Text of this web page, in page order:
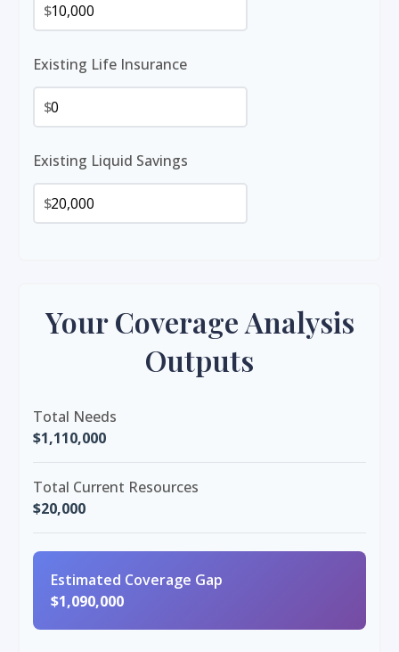
$
Existing Life Insurance
$
Existing Liquid Savings
$
Your Coverage Analysis
Outputs
Total Needs
$1,110,000
Total Current Resources
$20,000
Estimated Coverage Gap
$1,090,000